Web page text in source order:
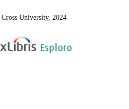
University, 2024